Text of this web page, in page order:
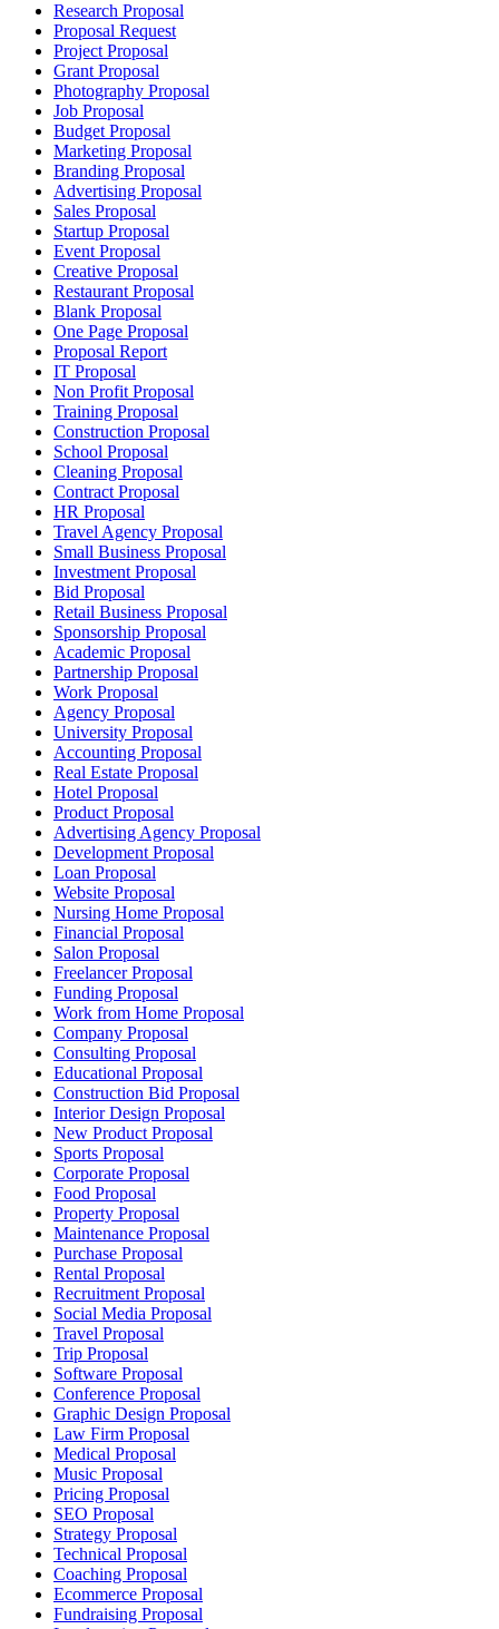
Research Proposal
Proposal Request
Project Proposal
Grant Proposal
Photography Proposal
Job Proposal
Budget Proposal
Marketing Proposal
Branding Proposal
Advertising Proposal
Sales Proposal
Startup Proposal
Event Proposal
Creative Proposal
Restaurant Proposal
Blank Proposal
One Page Proposal
Proposal Report
IT Proposal
Non Profit Proposal
Training Proposal
Construction Proposal
School Proposal
Cleaning Proposal
Contract Proposal
HR Proposal
Travel Agency Proposal
Small Business Proposal
Investment Proposal
Bid Proposal
Retail Business Proposal
Sponsorship Proposal
Academic Proposal
Partnership Proposal
Work Proposal
Agency Proposal
University Proposal
Accounting Proposal
Real Estate Proposal
Hotel Proposal
Product Proposal
Advertising Agency Proposal
Development Proposal
Loan Proposal
Website Proposal
Nursing Home Proposal
Financial Proposal
Salon Proposal
Freelancer Proposal
Funding Proposal
Work from Home Proposal
Company Proposal
Consulting Proposal
Educational Proposal
Construction Bid Proposal
Interior Design Proposal
New Product Proposal
Sports Proposal
Corporate Proposal
Food Proposal
Property Proposal
Maintenance Proposal
Purchase Proposal
Rental Proposal
Recruitment Proposal
Social Media Proposal
Travel Proposal
Trip Proposal
Software Proposal
Conference Proposal
Graphic Design Proposal
Law Firm Proposal
Medical Proposal
Music Proposal
Pricing Proposal
SEO Proposal
Strategy Proposal
Technical Proposal
Coaching Proposal
Ecommerce Proposal
Fundraising Proposal